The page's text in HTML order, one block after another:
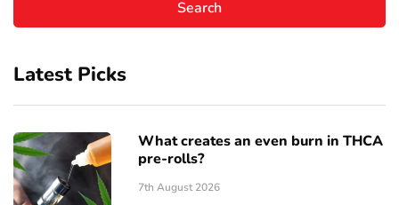
Latest Picks
What creates an even burn in THCA
pre-rolls?
7th August 2026